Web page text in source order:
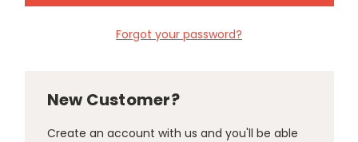
Forgot your password?
New Customer?
Create an account with us and you'll be able